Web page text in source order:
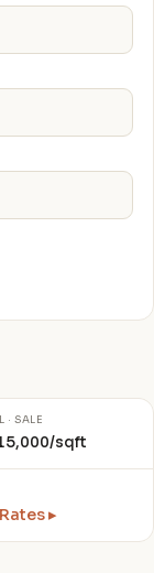
· SALE
sqft
▸